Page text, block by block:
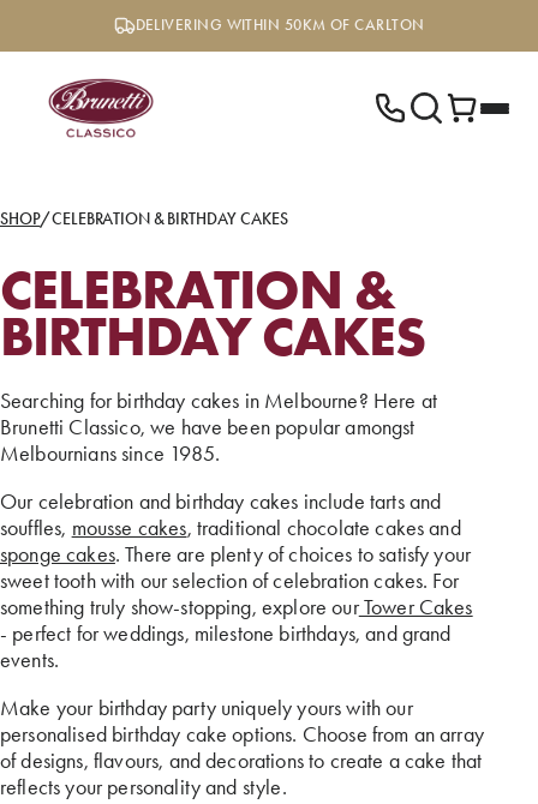
DELIVERING WITHIN 50KM OF CARLTON
SHOP/CELEBRATION & BIRTHDAY CAKES
CELEBRATION &
BIRTHDAY CAKES
Searching for birthday cakes in Melbourne? Here at
Brunetti Classico, we have been popular amongst
Melbournians since 1985.
Our celebration and birthday cakes include tarts and
souffles, mousse cakes, traditional chocolate cakes and
sponge cakes. There are plenty of choices to satisfy your
sweet tooth with our selection of celebration cakes. For
something truly show-stopping, explore ourTower Cakes
- perfect for weddings, milestone birthdays, and grand
events.
Make your birthday party uniquely yours with our
personalised birthday cake options. Choose from an array
of designs, flavours, and decorations to create a cake that
reflects your personality and style.